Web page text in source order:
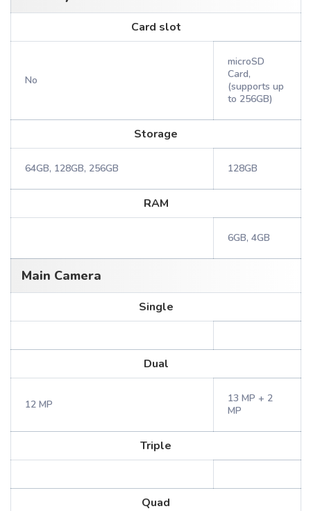
Card slot
No
microSD
Card,
(supports up
to 256GB)
Storage
64GB, 128GB, 256GB 128GB
RAM
6GB, 4GB
Main Camera
Single
Dual
12 MP
13 MP + 2
MP
Triple
Quad